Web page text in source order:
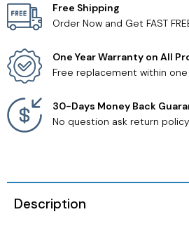
Free Shipping
Order Now and Get FAST
One Year Warranty on All
Free replacement within
30-Days Money Back
No question ask return policy
Description
Samsung TV Remotes
Sanyo TV Remotes
Seiki TV Remotes
Vizio TV Remotes